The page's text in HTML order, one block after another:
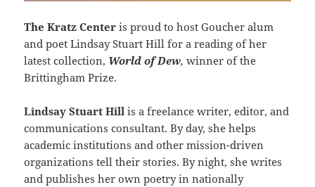
The Kratz Center is proud to host Goucher alum
and poet Lindsay Stuart Hill for a reading of her
latest collection, World of Dew, winner of the
Brittingham Prize.
Lindsay Stuart Hill is a freelance writer, editor, and
communications consultant. By day, she helps
academic institutions and other mission-driven
organizations tell their stories. By night, she writes
and publishes her own poetry in nationally